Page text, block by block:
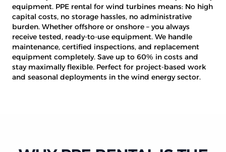
equipment. PPE rental for wind turbines means: No high
capital costs, no storage hassles, no administrative
burden. Whether offshore or onshore – you always
receive tested, ready-to-use equipment. We handle
maintenance, certified inspections, and replacement
equipment completely. Save up to 60% in costs and
stay maximally flexible. Perfect for project-based work
and seasonal deployments in the wind energy sector.